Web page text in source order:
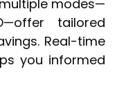
modes—
tailored
Real-time
you informed